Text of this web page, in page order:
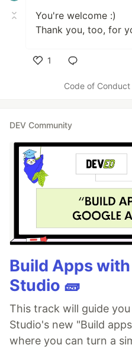
You're welcome :)
Thank you, too, for
1
Code of Conduct
DEV Community
Build Apps
Studio 🧱
This track will guide
Studio's new "Build
where you can turn a